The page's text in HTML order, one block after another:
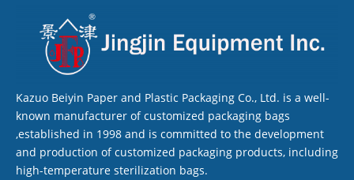
Kazuo Beiyin Paper and Plastic Packaging Co., Ltd. is a well-
known manufacturer of customized packaging bags
,established in 1998 and is committed to the development
and production of customized packaging products, including
high-temperature sterilization bags.